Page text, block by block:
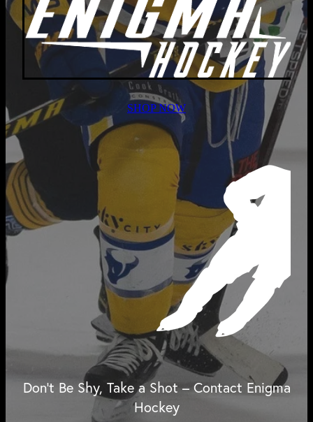
SHOP NOW
Don't Be Shy, Take a Shot – Contact Enigma
Hockey